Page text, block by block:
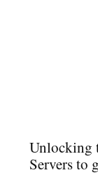
Unlocking
Servers to